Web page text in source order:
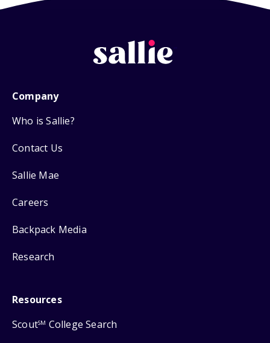
Company
Who is Sallie?
Contact Us
Sallie Mae
Careers
Backpack Media
Research
Resources
ScoutSM College Search